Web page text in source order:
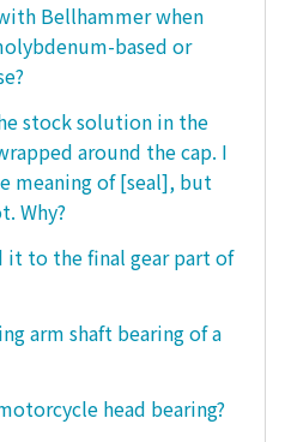
Bellhammer when
based or
stock solution in the
around the cap. I
meaning of [seal], but
Why?
it to the final gear part of
arm shaft bearing of a
head bearing?